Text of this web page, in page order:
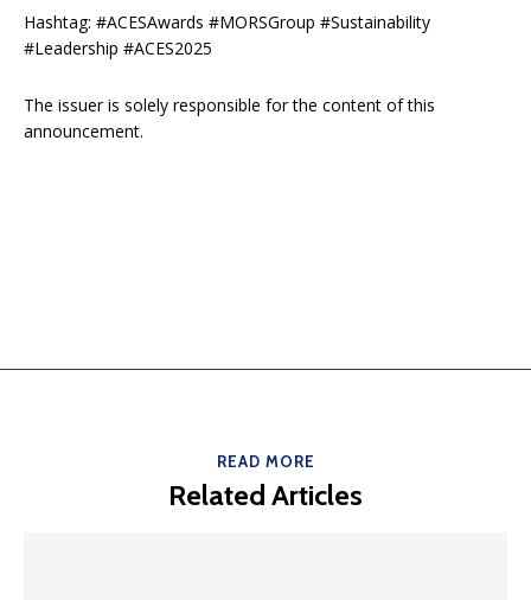
Hashtag: #ACESAwards #MORSGroup #Sustainability
#Leadership #ACES2025
The issuer is solely responsible for the content of this
announcement.
READ MORE
Related Articles